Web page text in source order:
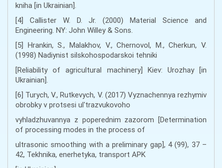
kniha [in Ukrainian].
[4] Callister W. D. Jr. (2000) Material Science and
Engineering. NY: John Willey & Sons.
[5] Hrankin, S., Malakhov, V., Chernovol, M., Cherkun, V.
(1998) Nadiynist silskohospodarskoi tehniki
[Reliability of agricultural machinery] Kiev: Urozhay [in
Ukrainian].
[6] Turych, V., Rutkevych, V. (2017) Vyznachennya rezhymiv
obrobky v protsesi ulʹtrazvukovoho
vyhladzhuvannya z poperednim zazorom [Determination
of processing modes in the process of
ultrasonic smoothing with a preliminary gap], 4 (99), 37 –
42, Tekhnika, enerhetyka, transport APK